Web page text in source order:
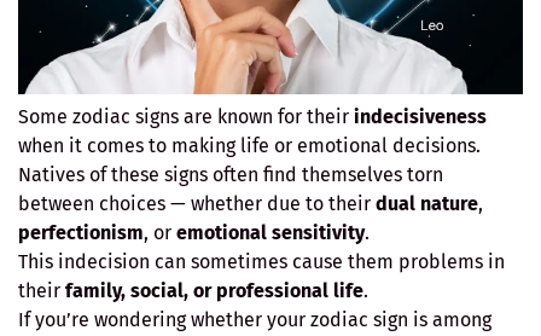
Some zodiac signs are known for their indecisiveness
when it comes to making life or emotional decisions.
Natives of these signs often find themselves torn
between choices — whether due to their dual nature,
perfectionism, or emotional sensitivity.
This indecision can sometimes cause them problems in
their family, social, or professional life.
If you’re wondering whether your zodiac sign is among